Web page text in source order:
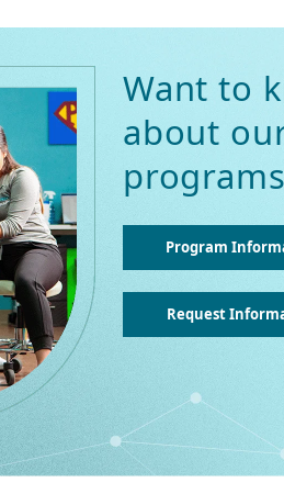
Want to
about
Program
Request